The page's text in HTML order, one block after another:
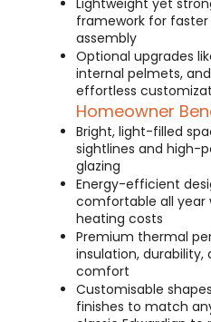
Lightweight yet
framework for
assembly
Optional upgrades
internal pelmets,
effortless
Homeowner
Bright, light-filled
sightlines and high-
glazing
Energy-efficient
comfortable all year
heating costs
Premium thermal
insulation,
comfort
Customisable
finishes to match